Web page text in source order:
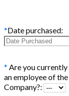
*Date purchased:
* Are you currently
an employee of the
Company?: